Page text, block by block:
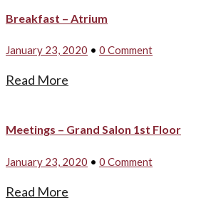
Breakfast – Atrium
January 23, 2020 • 0 Comment
Read More
Meetings – Grand Salon 1st Floor
January 23, 2020 • 0 Comment
Read More